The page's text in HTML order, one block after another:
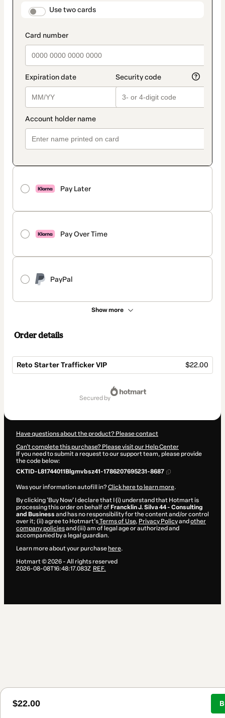
payment_data.section_title_v2
Use two cards
Pay Later
Pay Over Time
PayPal
Show more
method
Order details
Reto Starter Trafficker VIP $22.00
$22.00
secured by
Have questions about the product? Please contact
Can't complete this purchase? Please visit our Help Center
If you need to submit a request to our support team, please provide
the code below:
CKTID-L81744011Blgmvbsz41-1786207695231-8687
Was your information autofill in?Click here to learn more.
By clicking 'Buy Now' I declare that I (i) understand that Hotmart is
processing this order on behalf of Francklin J. Silva 44 - Consulting
and Business and has no responsibility for the content and/or control
over it; (ii) agree to Hotmart’sTerms of Use, Privacy Policyand other
company policiesand (iii) am of legal age or authorized and
accompanied by a legal guardian.
Learn more about your purchase here.
Hotmart ©2026- All rights reserved
2026-08-08T16:48:17.083Z REF.